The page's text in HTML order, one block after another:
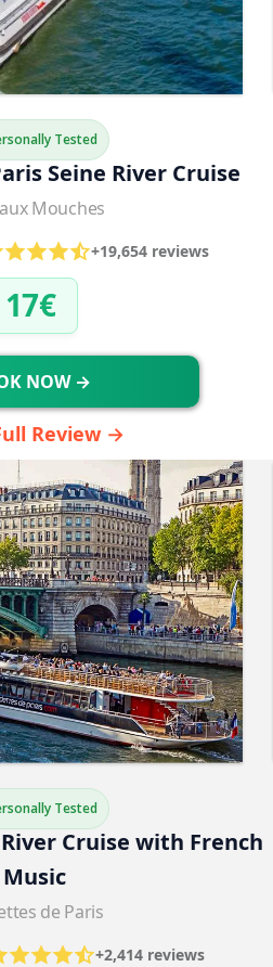
Tested
Seine River Cruise
Mouches
+19,654 reviews
17€
NOW →
Review →
Tested
Cruise with French
Music
de Paris
+2,414 reviews